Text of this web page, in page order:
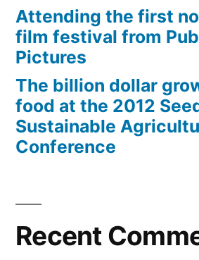
Attending the first
film festival from
Pictures
The billion dollar
food at the 2012
Sustainable
Conference
Recent